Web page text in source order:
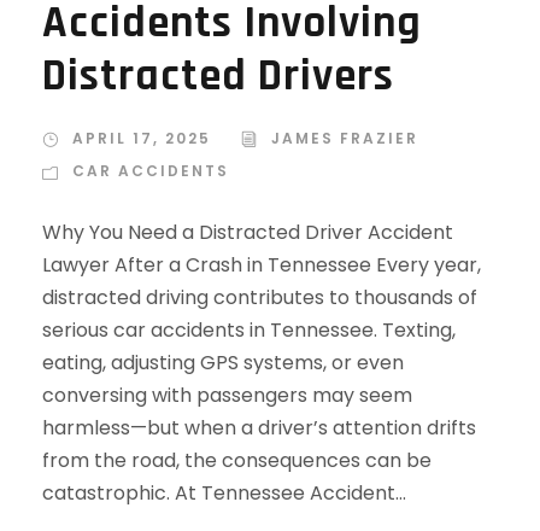
Accidents Involving
Distracted Drivers
APRIL 17, 2025
JAMES FRAZIER
CAR ACCIDENTS
Why You Need a Distracted Driver Accident
Lawyer After a Crash in Tennessee Every year,
distracted driving contributes to thousands of
serious car accidents in Tennessee. Texting,
eating, adjusting GPS systems, or even
conversing with passengers may seem
harmless—but when a driver’s attention drifts
from the road, the consequences can be
catastrophic. At Tennessee Accident...